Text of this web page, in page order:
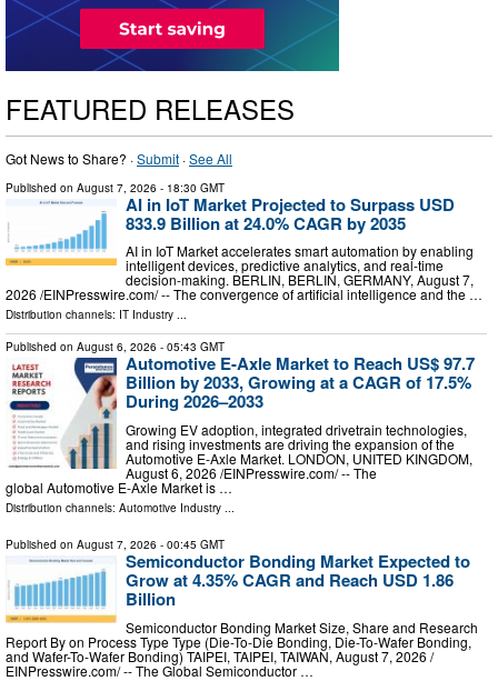
FEATURED RELEASES
Got News to Share? ·Submit ·See All
Published on August 7, 2026 - 18:30 GMT
AI in IoT Market Projected to Surpass USD
833.9 Billion at 24.0% CAGR by 2035
AI in IoT Market accelerates smart automation by enabling
intelligent devices, predictive analytics, and real-time
decision-making. BERLIN, BERLIN, GERMANY, August 7,
2026 /⁨EINPresswire.com⁩/ -- The convergence of artificial intelligence and the …
Distribution channels: IT Industry ...
Published on August 6, 2026 - 05:43 GMT
Automotive E-Axle Market to Reach US$ 97.7
Billion by 2033, Growing at a CAGR of 17.5%
During 2026–2033
Growing EV adoption, integrated drivetrain technologies,
and rising investments are driving the expansion of the
Automotive E-Axle Market. LONDON, UNITED KINGDOM,
August 6, 2026 /⁨EINPresswire.com⁩/ -- The
global Automotive E-Axle Market is …
Distribution channels: Automotive Industry ...
Published on August 7, 2026 - 00:45 GMT
Semiconductor Bonding Market Expected to
Grow at 4.35% CAGR and Reach USD 1.86
Billion
Semiconductor Bonding Market Size, Share and Research
Report By on Process Type Type (Die-To-Die Bonding, Die-To-Wafer Bonding,
and Wafer-To-Wafer Bonding) TAIPEI, TAIPEI, TAIWAN, August 7, 2026 /⁨
EINPresswire.com⁩/ -- The Global Semiconductor …